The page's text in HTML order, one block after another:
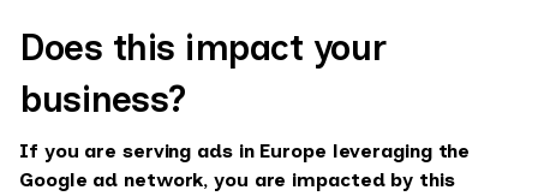
Does this impact your
business?
If you are serving ads in Europe leveraging the
Google ad network, you are impacted by this